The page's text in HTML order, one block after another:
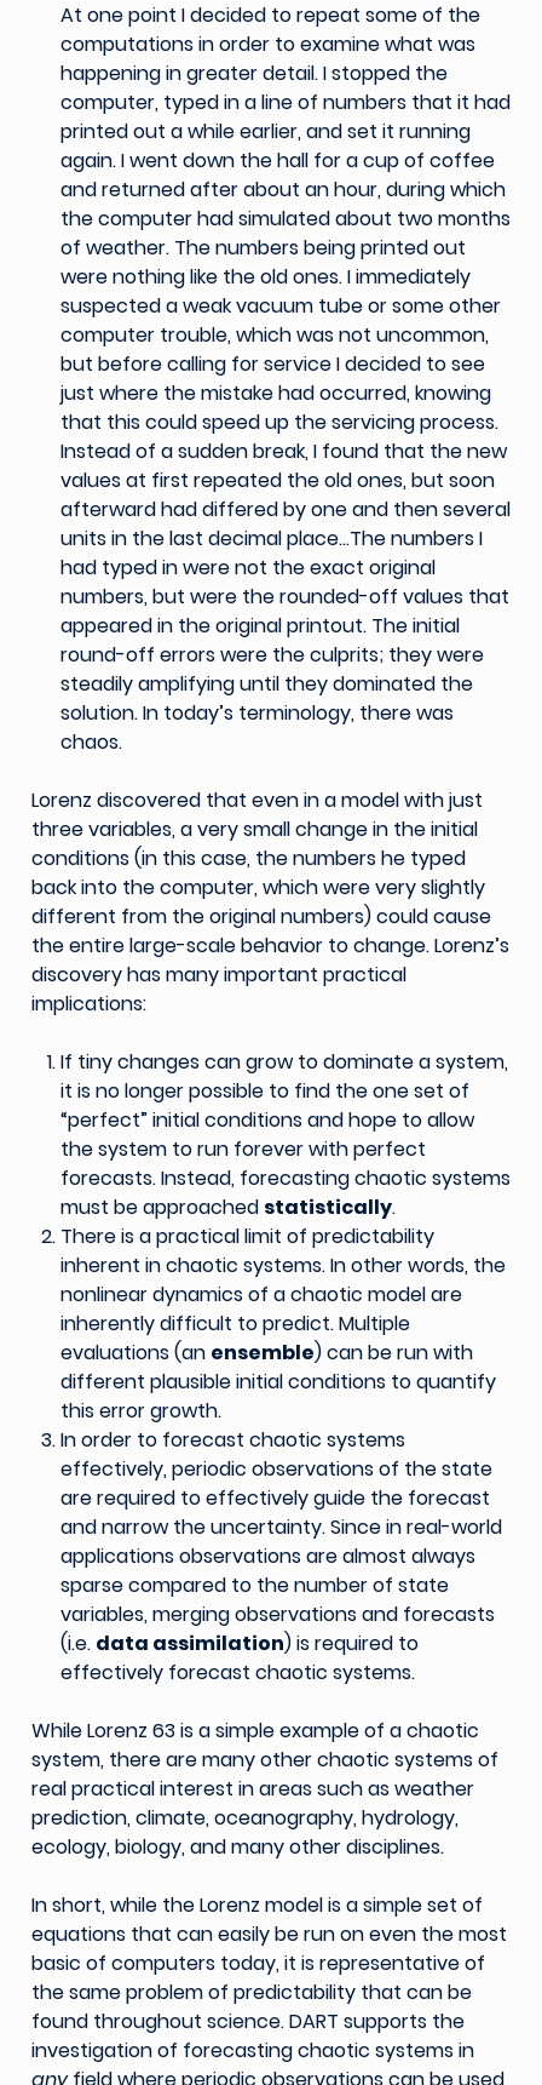
At one point I decided to repeat some of the
computations in order to examine what was
happening in greater detail. I stopped the
computer, typed in a line of numbers that it had
printed out a while earlier, and set it running
again. I went down the hall for a cup of coffee
and returned after about an hour, during which
the computer had simulated about two months
of weather. The numbers being printed out
were nothing like the old ones. I immediately
suspected a weak vacuum tube or some other
computer trouble, which was not uncommon,
but before calling for service I decided to see
just where the mistake had occurred, knowing
that this could speed up the servicing process.
Instead of a sudden break, I found that the new
values at first repeated the old ones, but soon
afterward had differed by one and then several
units in the last decimal place…The numbers I
had typed in were not the exact original
numbers, but were the rounded-off values that
appeared in the original printout. The initial
round-off errors were the culprits; they were
steadily amplifying until they dominated the
solution. In today’s terminology, there was
chaos.
Lorenz discovered that even in a model with just
three variables, a very small change in the initial
conditions (in this case, the numbers he typed
back into the computer, which were very slightly
different from the original numbers) could cause
the entire large-scale behavior to change. Lorenz’s
discovery has many important practical
implications:
If tiny changes can grow to dominate a system,
it is no longer possible to find the one set of
“perfect” initial conditions and hope to allow
the system to run forever with perfect
forecasts. Instead, forecasting chaotic systems
must be approached statistically.
There is a practical limit of predictability
inherent in chaotic systems. In other words, the
nonlinear dynamics of a chaotic model are
inherently difficult to predict. Multiple
evaluations (an ensemble) can be run with
different plausible initial conditions to quantify
this error growth.
In order to forecast chaotic systems
effectively, periodic observations of the state
are required to effectively guide the forecast
and narrow the uncertainty. Since in real-world
applications observations are almost always
sparse compared to the number of state
variables, merging observations and forecasts
(i.e. data assimilation) is required to
effectively forecast chaotic systems.
While Lorenz 63 is a simple example of a chaotic
system, there are many other chaotic systems of
real practical interest in areas such as weather
prediction, climate, oceanography, hydrology,
ecology, biology, and many other disciplines.
In short, while the Lorenz model is a simple set of
equations that can easily be run on even the most
basic of computers today, it is representative of
the same problem of predictability that can be
found throughout science. DART supports the
investigation of forecasting chaotic systems in